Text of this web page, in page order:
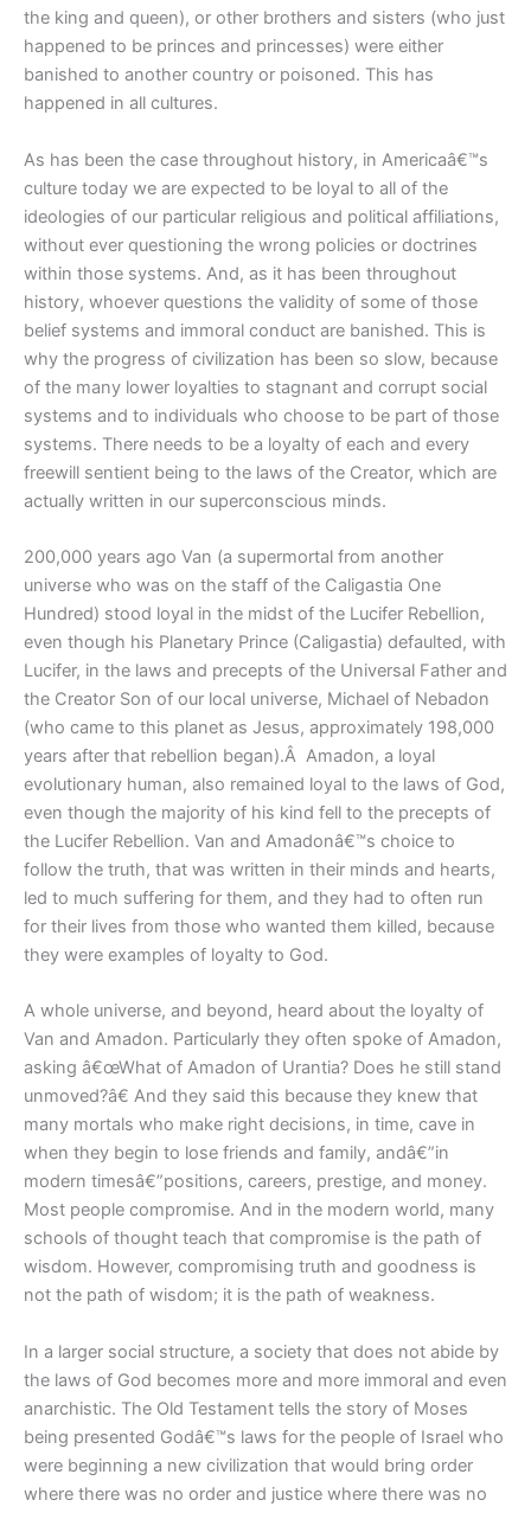
the king and queen), or other brothers and sisters (who just
happened to be princes and princesses) were either
banished to another country or poisoned. This has
happened in all cultures.
As has been the case throughout history, in Americaâ€™s
culture today we are expected to be loyal to all of the
ideologies of our particular religious and political affiliations,
without ever questioning the wrong policies or doctrines
within those systems. And, as it has been throughout
history, whoever questions the validity of some of those
belief systems and immoral conduct are banished. This is
why the progress of civilization has been so slow, because
of the many lower loyalties to stagnant and corrupt social
systems and to individuals who choose to be part of those
systems. There needs to be a loyalty of each and every
freewill sentient being to the laws of the Creator, which are
actually written in our superconscious minds.
200,000 years ago Van (a supermortal from another
universe who was on the staff of the Caligastia One
Hundred) stood loyal in the midst of the Lucifer Rebellion,
even though his Planetary Prince (Caligastia) defaulted, with
Lucifer, in the laws and precepts of the Universal Father and
the Creator Son of our local universe, Michael of Nebadon
(who came to this planet as Jesus, approximately 198,000
years after that rebellion began).Â Amadon, a loyal
evolutionary human, also remained loyal to the laws of God,
even though the majority of his kind fell to the precepts of
the Lucifer Rebellion. Van and Amadonâ€™s choice to
follow the truth, that was written in their minds and hearts,
led to much suffering for them, and they had to often run
for their lives from those who wanted them killed, because
they were examples of loyalty to God.
A whole universe, and beyond, heard about the loyalty of
Van and Amadon. Particularly they often spoke of Amadon,
asking â€œWhat of Amadon of Urantia? Does he still stand
unmoved?â€ And they said this because they knew that
many mortals who make right decisions, in time, cave in
when they begin to lose friends and family, andâ€”in
modern timesâ€”positions, careers, prestige, and money.
Most people compromise. And in the modern world, many
schools of thought teach that compromise is the path of
wisdom. However, compromising truth and goodness is
not the path of wisdom; it is the path of weakness.
In a larger social structure, a society that does not abide by
the laws of God becomes more and more immoral and even
anarchistic. The Old Testament tells the story of Moses
being presented Godâ€™s laws for the people of Israel who
were beginning a new civilization that would bring order
where there was no order and justice where there was no